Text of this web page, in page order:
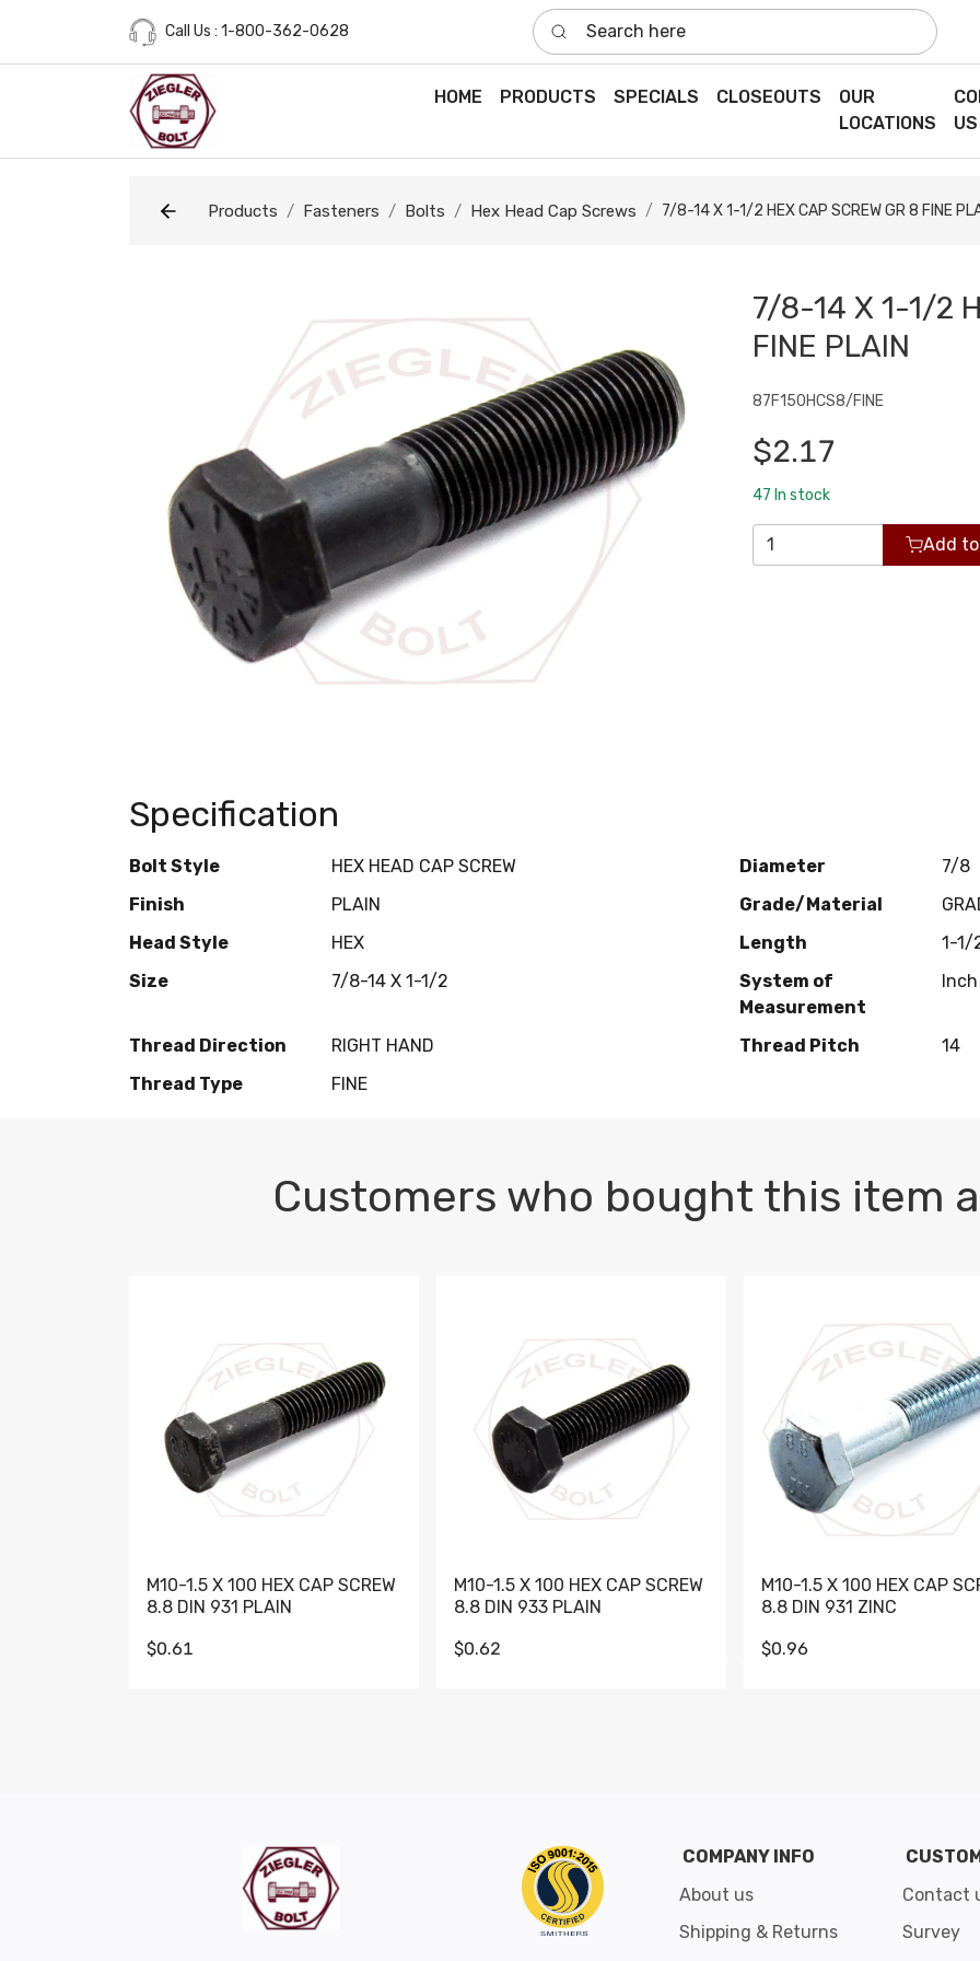
Call Us : 1-800-362-0628
Search here
HOME PRODUCTS SPECIALS CLOSEOUTS
OUR
LOCATIONS
US
Products Fasteners Bolts Hex Head Cap Screws 7/8-14 X 1-1/2 HEX CAP SCREW GR 8 FINE
7/8-14 X 1-1/2
FINE PLAIN
87F150HCS8/FINE
$2.17
47 In stock
Add
Specification
Bolt Style HEX HEAD CAP SCREW Diameter
7/8
Finish
PLAIN Grade/Material
Head Style
HEX Length
1-1/
Size
7/8-14 X 1-1/2
System of
Measurement
Inch
Thread Direction RIGHT HAND Thread Pitch
14
Thread Type
FINE
Customers who bought this item
M10-1.5 X 100 HEX CAP SCREW
8.8 DIN 931 PLAIN
$0.61
M10-1.5 X 100 HEX CAP SCREW
8.8 DIN 933 PLAIN
$0.62
M10-1.5 X 100 HEX CAP
8.8 DIN 931 ZINC
$0.96
COMPANY INFO
About us
Shipping & Returns
Contact
Survey